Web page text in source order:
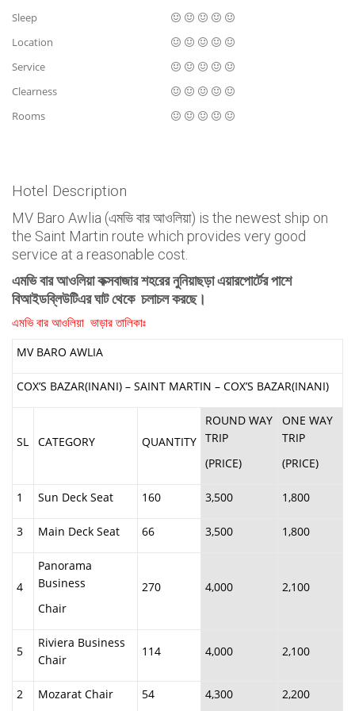
Sleep
Location
Service
Clearness
Rooms
Hotel Description
MV Baro Awlia (এমভি বার আওলিয়া) is the newest ship on
the Saint Martin route which provides very good
service at a reasonable cost.
এমভি বার আওলিয়া কক্সবাজার শহরের নুনিয়াছড়া এয়ারপোর্টের পাশে
বিআইডব্লিউটিএর ঘাট থেকে চলাচল করছে।
এমভি বার আওলিয়া ভাড়ার তালিকাঃ
MV BARO AWLIA
COX’S BAZAR(INANI) – SAINT MARTIN – COX’S BAZAR(INANI)
SL CATEGORY QUANTITY
ROUND WAY
TRIP
(PRICE)
ONE WAY
TRIP
(PRICE)
1 Sun Deck Seat 160 3,500 1,800
3 Main Deck Seat 66 3,500 1,800
4
Panorama
Business
Chair
270 4,000 2,100
5
Riviera Business
Chair
114 4,000 2,100
2 Mozarat Chair 54 4,300 2,200